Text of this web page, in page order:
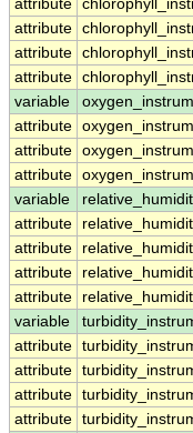
attribute
attribute
attribute
attribute
variable
attribute
attribute
attribute
variable
attribute
attribute
attribute
attribute
variable
attribute
attribute
attribute
attribute